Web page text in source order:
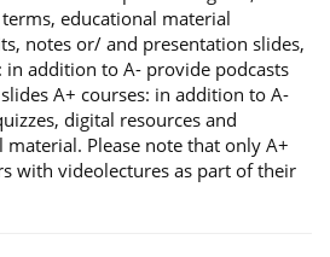
educational material
notes or/ and presentation slides,
in addition to A- provide podcasts
A+ courses: in addition to A-
digital resources and
Please note that only A+
with videolectures as part of their